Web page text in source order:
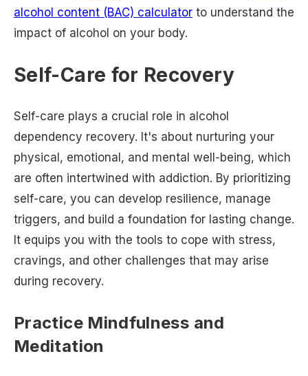
alcohol content (BAC) calculator to understand the
impact of alcohol on your body.
Self-Care for Recovery
Self-care plays a crucial role in alcohol
dependency recovery. It's about nurturing your
physical, emotional, and mental well-being, which
are often intertwined with addiction. By prioritizing
self-care, you can develop resilience, manage
triggers, and build a foundation for lasting change.
It equips you with the tools to cope with stress,
cravings, and other challenges that may arise
during recovery.
Practice Mindfulness and
Meditation